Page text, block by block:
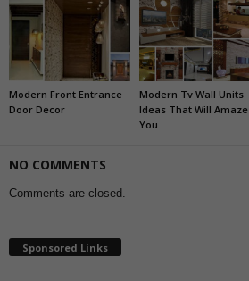
Modern Front Entrance
Door Decor
Modern Tv Wall Units
Ideas That Will Amaze
You
NO COMMENTS
Comments are closed.
Sponsored Links